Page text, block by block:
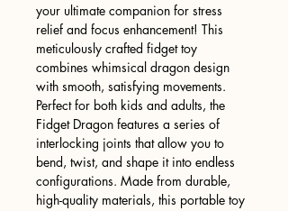
your ultimate companion for stress
relief and focus enhancement! This
meticulously crafted fidget toy
combines whimsical dragon design
with smooth, satisfying movements.
Perfect for both kids and adults, the
Fidget Dragon features a series of
interlocking joints that allow you to
bend, twist, and shape it into endless
configurations. Made from durable,
high-quality materials, this portable toy